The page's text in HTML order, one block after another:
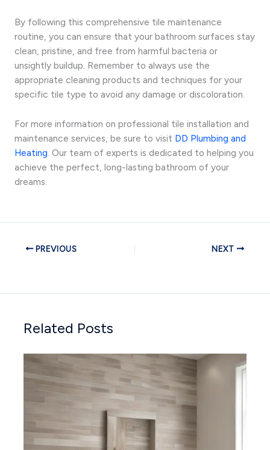
By following this comprehensive tile maintenance
routine, you can ensure that your bathroom surfaces stay
clean, pristine, and free from harmful bacteria or
unsightly buildup. Remember to always use the
appropriate cleaning products and techniques for your
specific tile type to avoid any damage or discoloration.
For more information on professional tile installation and
maintenance services, be sure to visit DD Plumbing and
Heating . Our team of experts is dedicated to helping you
achieve the perfect, long-lasting bathroom of your
dreams.
PREVIOUS NEXT
Related Posts